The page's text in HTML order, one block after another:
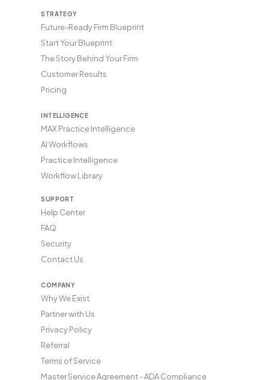
STRATEGY
Future-Ready Firm Blueprint
Start Your Blueprint
The Story Behind Your Firm
Customer Results
Pricing
INTELLIGENCE
MAX Practice Intelligence
AI Workflows
Practice Intelligence
Workflow Library
SUPPORT
Help Center
FAQ
Security
Contact Us
COMPANY
Why We Exist
Partner with Us
Privacy Policy
Referral
Terms of Service
Master Service Agreement - ADA Compliance